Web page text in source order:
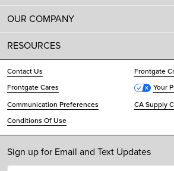
OUR COMPANY
RESOURCES
Contact Us
Frontgate
Frontgate Cares
Your
Communication Preferences
CA Supply
Conditions Of Use
Sign up for Email and Text Updates